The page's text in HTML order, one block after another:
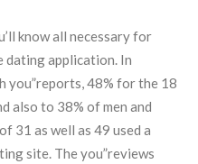
know all necessary for
dating application. In
you”reports, 48% for the 18
also to 38% of men and
31 as well as 49 used a
site. The you”reviews